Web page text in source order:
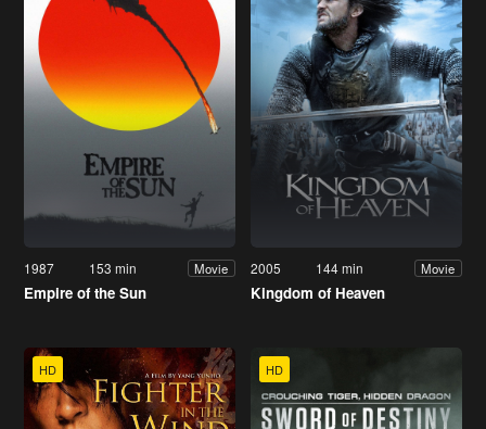
1987 153 min Movie
Empire of the Sun
2005 144 min Movie
Kingdom of Heaven
HD HD